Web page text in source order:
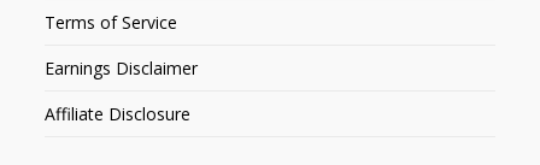
Terms of Service
Earnings Disclaimer
Affiliate Disclosure